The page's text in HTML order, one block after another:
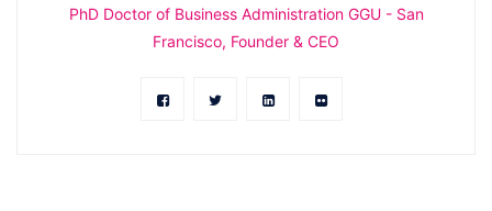
PhD Doctor of Business Administration GGU - San
Francisco, Founder & CEO